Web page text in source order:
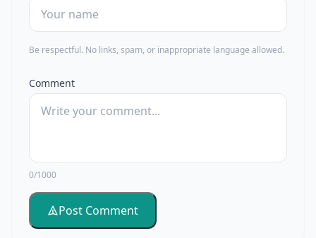
Be respectful. No links, spam, or inappropriate language allowed.
Comment
0/1000
Post Comment